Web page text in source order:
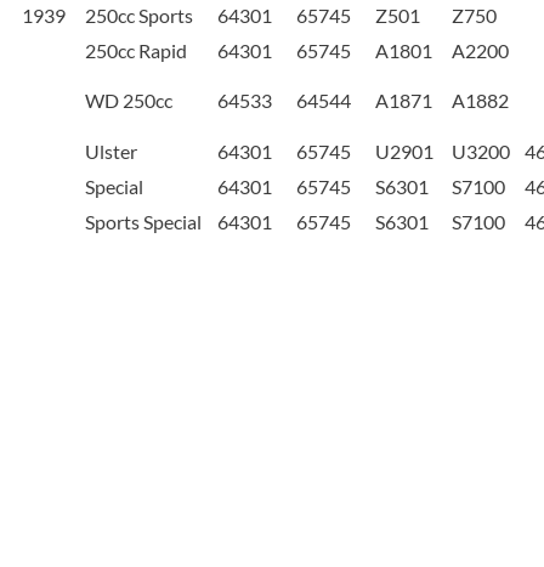
1939 250cc Sports 64301 65745 Z501
Z750
250cc Rapid
64301 65745 A1801 A2200
WD 250cc 64533 64544 A1871 A1882
Ulster 64301 65745 U2901 U3200
Special
64301 65745 S6301 S7100
Sports Special
64301 65745 S6301 S7100